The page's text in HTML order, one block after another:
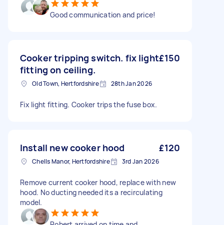
Good communication and price!
Cooker tripping switch. fix light
fitting on ceiling.
£150
Old Town, Hertfordshire 28th Jan 2026
Fix light fitting. Cooker trips the fuse box.
Install new cooker hood £120
Chells Manor, Hertfordshire 3rd Jan 2026
Remove current cooker hood, replace with new
hood. No ducting needed its a recirculating
model.